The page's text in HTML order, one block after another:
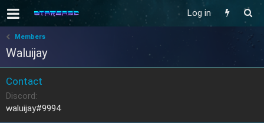
Log in
Members
Waluijay
Contact
Discord
waluijay#9994